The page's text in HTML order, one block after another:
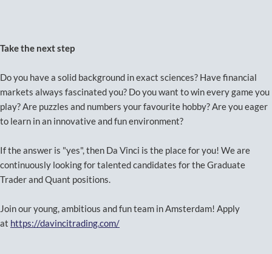
Take the next step
Do you have a solid background in exact sciences? Have financial
markets always fascinated you? Do you want to win every game you
play? Are puzzles and numbers your favourite hobby? Are you eager
to learn in an innovative and fun environment?
If the answer is "yes", then Da Vinci is the place for you! We are
continuously looking for talented candidates for the Graduate
Trader and Quant positions.
Join our young, ambitious and fun team in Amsterdam! Apply
at https://davincitrading.com/